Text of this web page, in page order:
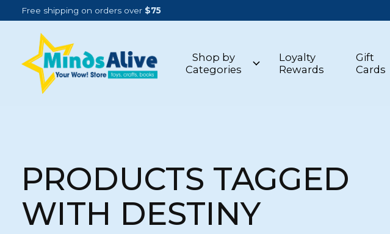
Free shipping on orders over $75
Shop by
Categories
Loyalty
Rewards
Gift
Cards
PRODUCTS TAGGED
WITH DESTINY